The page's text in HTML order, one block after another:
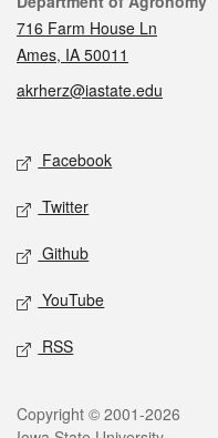
716 Farm House Ln
Ames, IA 50011
akrherz@iastate.edu
Social media
Facebook
Twitter
Github
YouTube
RSS
Legal
Copyright © 2001-2026